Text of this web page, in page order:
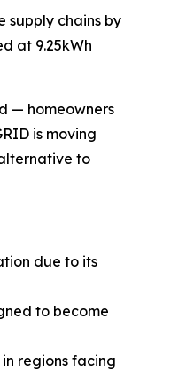
supply chains by
at 9.25kWh
— homeowners
is moving
to
due to its
to become
regions facing